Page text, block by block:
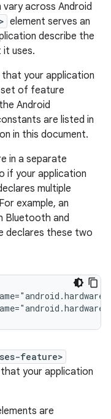
across Android
element serves an
describe the
uses.
your application
of feature
Android
are listed in
in this document.
in a separate
if your application
multiple
example, an
Bluetooth and
declares these two
feature>
your application
are